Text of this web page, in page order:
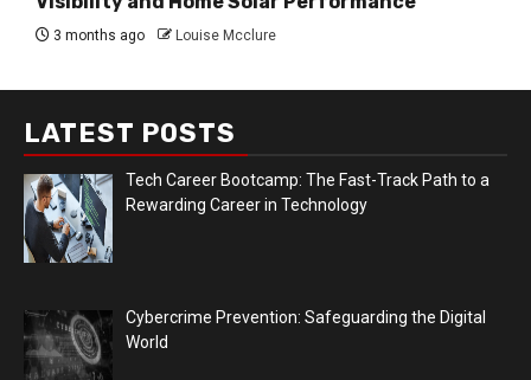
3 months ago Louise Mcclure
LATEST POSTS
Tech Career Bootcamp: The Fast-Track Path to a
Rewarding Career in Technology
Cybercrime Prevention: Safeguarding the Digital
World